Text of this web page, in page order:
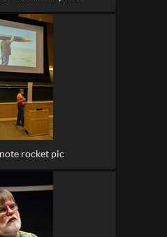
rocket pic